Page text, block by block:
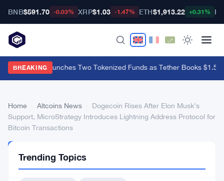
BNB$591.70 -0.03% XRP$1.03 -1.47% ETH$1,913.22 +0.31%
BREAKING
BlackRock Launches Two Tokenized Funds as Tether Books $1.5B
Home Altcoins News
Dogecoin Rises After Elon Musk’s
Support, MicroStrategy Introduces Lightning Address Protocol for
Bitcoin Transactions
NEWS
Trending Topics